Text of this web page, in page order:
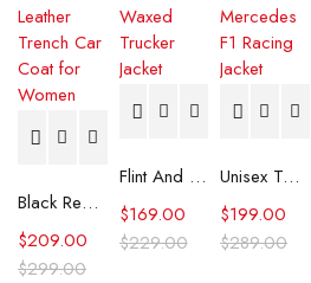
Black Real Leather Trench Car Coat for Women
$299.00
$209.00
Flint And Tinder Waxed Trucker Jacket
$229.00
$169.00
Unisex Tommy x Mercedes F1 Racing Jacket
$289.00
$199.00